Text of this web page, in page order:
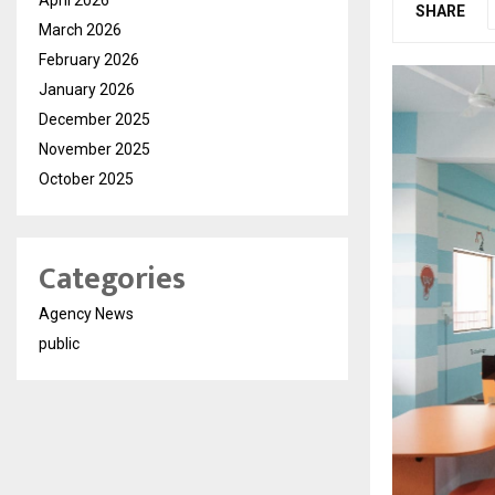
SHARE
March 2026
February 2026
January 2026
December 2025
November 2025
October 2025
Categories
Agency News
public